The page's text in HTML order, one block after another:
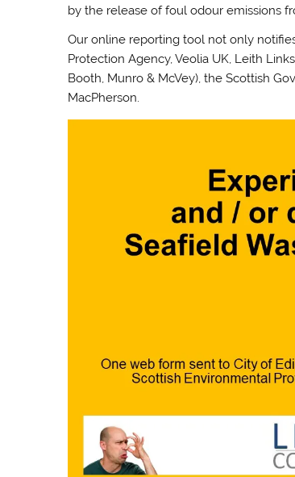
by the release of foul odour emissions
Our online reporting tool not only
Protection Agency, Veolia UK, Leith
Booth, Munro & McVey), the Scottish
MacPherson.